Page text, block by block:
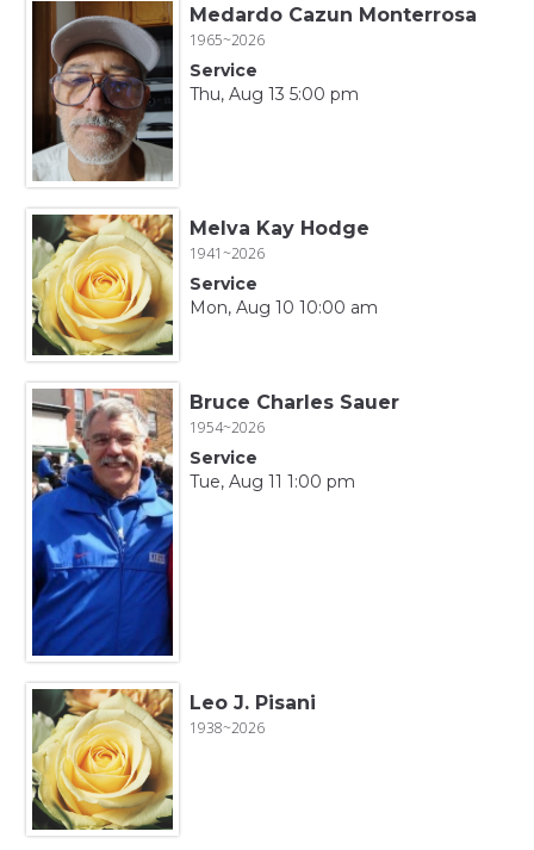
Medardo Cazun Monterrosa
1965~2026
Service
Thu, Aug 13 5:00 pm
Melva Kay Hodge
1941~2026
Service
Mon, Aug 10 10:00 am
Bruce Charles Sauer
1954~2026
Service
Tue, Aug 11 1:00 pm
Leo J. Pisani
1938~2026